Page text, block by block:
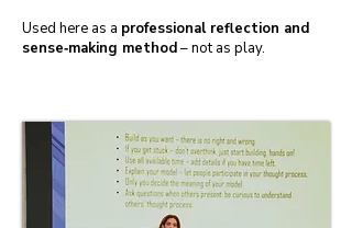
Used here as a professional reflection and
sense‑making method– not as play.